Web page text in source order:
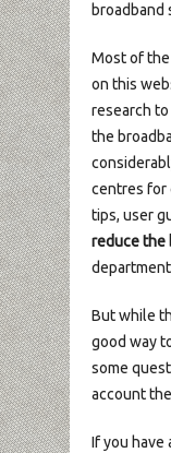
broadband
Most of
on this
research
the
centres for
tips, user
reduce the
But while
good way
some
account
If you have